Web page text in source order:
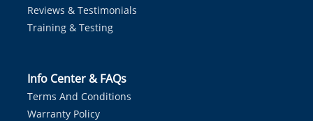
Reviews & Testimonials
Training & Testing
Info Center & FAQs
Terms And Conditions
Warranty Policy